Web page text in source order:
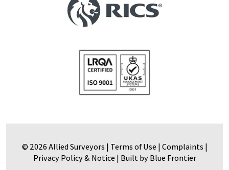
© 2026 Allied Surveyors | Terms of Use|Complaints |
Privacy Policy & Notice| Built by Blue Frontier